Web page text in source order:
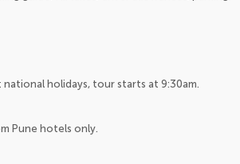
national holidays, tour starts at 9:30am.
Pune hotels only.